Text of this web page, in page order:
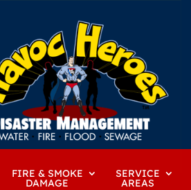
FIRE & SMOKE
DAMAGE
SERVICE
AREAS